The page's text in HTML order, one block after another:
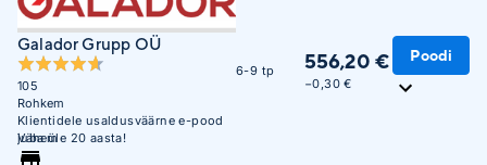
Galador Grupp OÜ
105
Rohkem
Klientidele usaldusväärne e-pood
juba üle 20 aasta!
Vähem
6-9 tp 556,20 €
−0,30 €
Poodi